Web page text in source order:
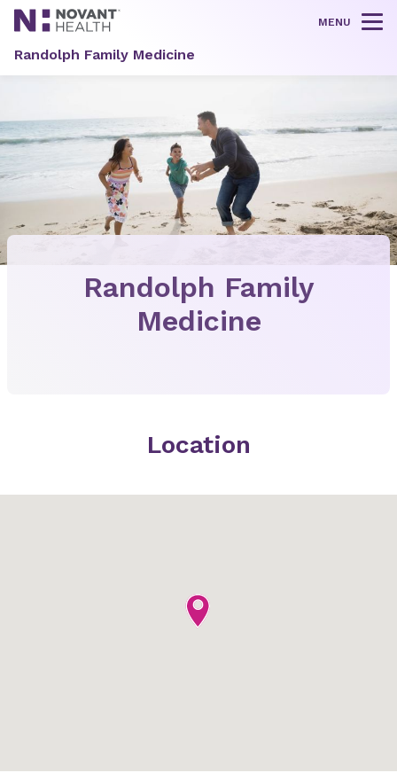
MENU
Randolph Family Medicine
Randolph Family
Medicine
Location